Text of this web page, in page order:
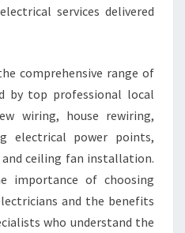
H
T
O
N
O
R
A
L
services delivered
comprehensive range of
by top professional local
wiring, house rewiring,
electrical power points,
ceiling fan installation.
importance of choosing
and the benefits
who understand the